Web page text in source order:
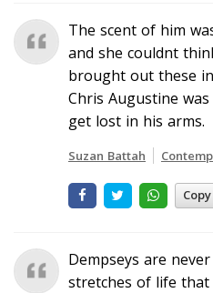
The scent of him
and she couldnt
brought out these
Chris Augustine
get lost in his arms.
Suzan Battah
Dempseys are
stretches of life